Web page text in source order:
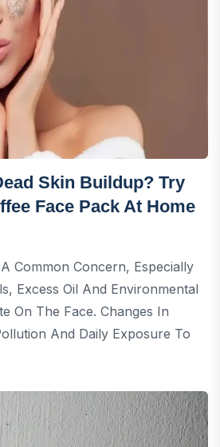
Skin Buildup? Try
Face Pack At Home
Common Concern, Especially
Excess Oil And Environmental
On The Face. Changes In
And Daily Exposure To